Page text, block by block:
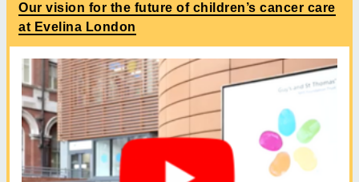
Our vision for the future of children’s cancer care
at Evelina London